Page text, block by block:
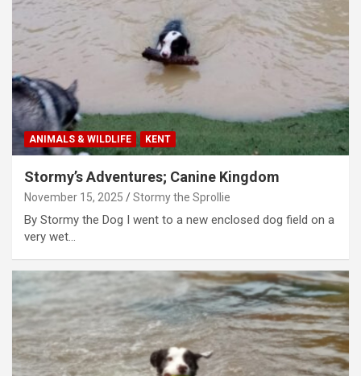
ANIMALS & WILDLIFE KENT
Stormy’s Adventures; Canine Kingdom
November 15, 2025 Stormy the Sprollie
By Stormy the Dog I went to a new enclosed dog field on a
very wet…